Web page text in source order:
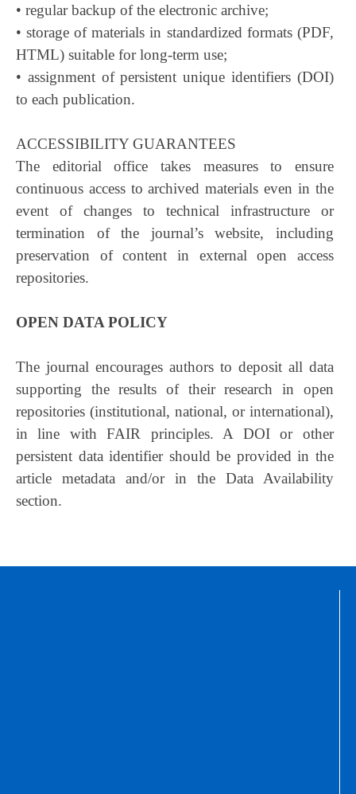
• regular backup of the electronic archive;
• storage of materials in standardized formats (PDF,
HTML) suitable for long-term use;
• assignment of persistent unique identifiers (DOI)
to each publication.
ACCESSIBILITY GUARANTEES
The editorial office takes measures to ensure
continuous access to archived materials even in the
event of changes to technical infrastructure or
termination of the journal’s website, including
preservation of content in external open access
repositories.
OPEN DATA POLICY
The journal encourages authors to deposit all data
supporting the results of their research in open
repositories (institutional, national, or international),
in line with FAIR principles. A DOI or other
persistent data identifier should be provided in the
article metadata and/or in the Data Availability
section.